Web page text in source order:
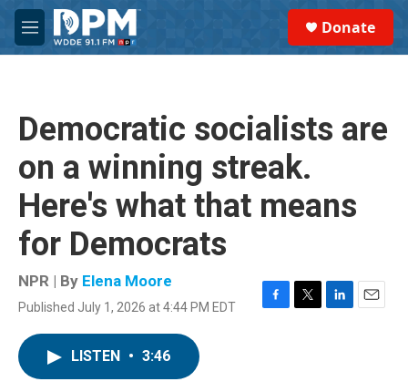
Skip to main content
M
e
Donate
Democratic socialists are
on a winning streak.
Here's what that means
for Democrats
NPR | By Elena Moore
Published July 1, 2026 at 4:44 PM EDT
F
T
L
E
LISTEN • 3:46